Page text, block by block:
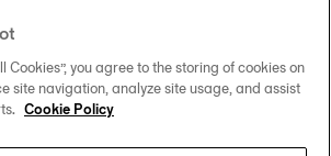
Cookies”, you agree to the storing of cookies on
site navigation, analyze site usage, and assist
Cookie Policy